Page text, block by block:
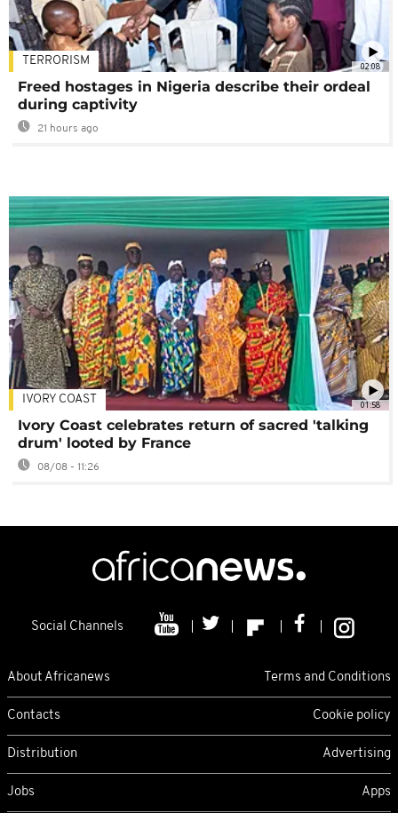
02:08
TERRORISM
Freed hostages in Nigeria describe their ordeal
during captivity
21 hours ago
01:58
IVORY COAST
Ivory Coast celebrates return of sacred 'talking
drum' looted by France
08/08 - 11:26
Social Channels
About Africanews Terms and Conditions
Contacts Cookie policy
Distribution Advertising
Jobs Apps